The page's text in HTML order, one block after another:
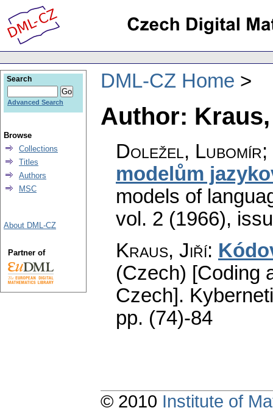
DML-CZ Home
Author:
Doležel,
modelům
models of
vol. 2 (1966),
Kraus, Jiří:
(Czech) [Coding
Czech].
pp. (74)-84
Search
Advanced Search
Browse
Collections
Titles
Authors
MSC
About DML-CZ
Partner of
© 2010 Institute of